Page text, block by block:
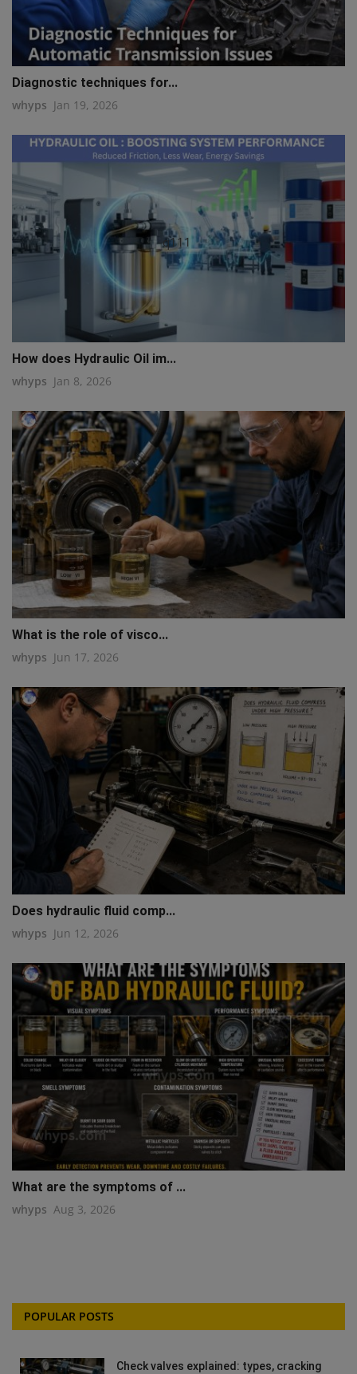
q111
Diagnostic techniques for...
whyps Jan 19, 2026
How does Hydraulic Oil im...
whyps Jan 8, 2026
What is the role of visco...
whyps Jun 17, 2026
Does hydraulic fluid comp...
whyps Jun 12, 2026
What are the symptoms of ...
whyps Aug 3, 2026
POPULAR POSTS
Check valves explained: types, cracking